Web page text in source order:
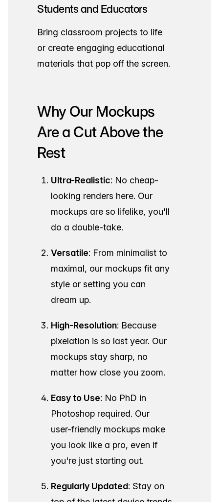
Students and Educators
Bring classroom projects to life
or create engaging educational
materials that pop off the screen.
Why Our Mockups
Are a Cut Above the
Rest
Ultra-Realistic: No cheap-
looking renders here. Our
mockups are so lifelike, you'll
do a double-take.
Versatile: From minimalist to
maximal, our mockups fit any
style or setting you can
dream up.
High-Resolution: Because
pixelation is so last year. Our
mockups stay sharp, no
matter how close you zoom.
Easy to Use: No PhD in
Photoshop required. Our
user-friendly mockups make
you look like a pro, even if
you're just starting out.
Regularly Updated: Stay on